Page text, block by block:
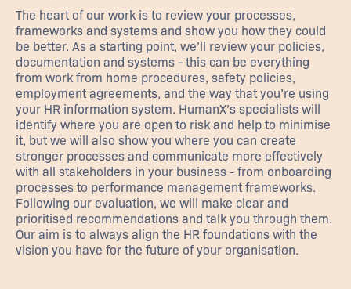
The heart of our work is to review your processes,
frameworks and systems and show you how they could
be better. As a starting point, we’ll review your policies,
documentation and systems - this can be everything
from work from home procedures, safety policies,
employment agreements, and the way that you’re using
your HR information system. HumanX’s specialists will
identify where you are open to risk and help to minimise
it, but we will also show you where you can create
stronger processes and communicate more effectively
with all stakeholders in your business - from onboarding
processes to performance management frameworks.
Following our evaluation, we will make clear and
prioritised recommendations and talk you through them.
Our aim is to always align the HR foundations with the
vision you have for the future of your organisation.